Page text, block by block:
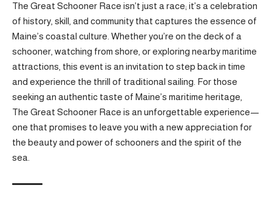
The Great Schooner Race isn’t just a race; it’s a celebration
of history, skill, and community that captures the essence of
Maine’s coastal culture. Whether you’re on the deck of a
schooner, watching from shore, or exploring nearby maritime
attractions, this event is an invitation to step back in time
and experience the thrill of traditional sailing. For those
seeking an authentic taste of Maine’s maritime heritage,
The Great Schooner Race is an unforgettable experience—
one that promises to leave you with a new appreciation for
the beauty and power of schooners and the spirit of the
sea.